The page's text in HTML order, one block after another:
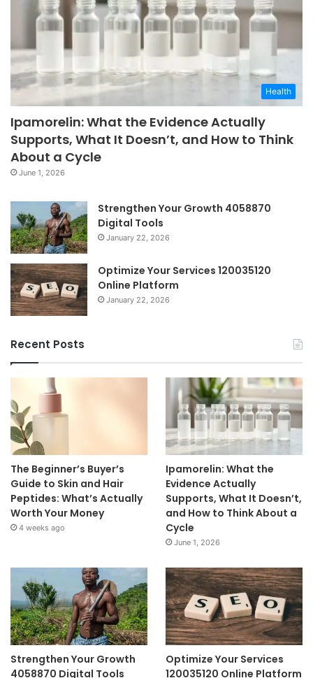
Health
Ipamorelin: What the Evidence Actually
Supports, What It Doesn’t, and How to Think
About a Cycle
June 1, 2026
Strengthen Your Growth 4058870
Digital Tools
January 22, 2026
Optimize Your Services 120035120
Online Platform
January 22, 2026
Recent Posts
The Beginner’s Buyer’s
Guide to Skin and Hair
Peptides: What’s Actually
Worth Your Money
4 weeks ago
Ipamorelin: What the
Evidence Actually
Supports, What It Doesn’t,
and How to Think About a
Cycle
June 1, 2026
Strengthen Your Growth
4058870 Digital Tools
Optimize Your Services
120035120 Online Platform